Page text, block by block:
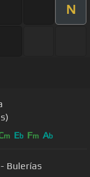
N
m Eb Fm Ab
Bulerías